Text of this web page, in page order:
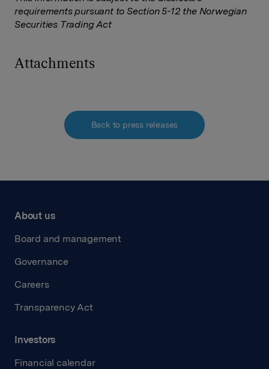
requirements pursuant to Section 5-12 the Norwegian
Securities Trading Act
Attachments
Back to press releases
About us
Board and management
Governance
Careers
Transparency Act
Investors
Financial calendar